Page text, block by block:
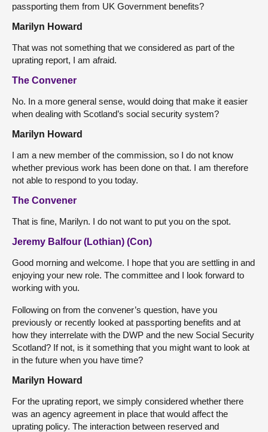
passporting them from UK Government benefits?
Marilyn Howard
That was not something that we considered as part of the
uprating report, I am afraid.
The Convener
No. In a more general sense, would doing that make it easier
when dealing with Scotland’s social security system?
Marilyn Howard
I am a new member of the commission, so I do not know
whether previous work has been done on that. I am therefore
not able to respond to you today.
The Convener
That is fine, Marilyn. I do not want to put you on the spot.
Jeremy Balfour (Lothian) (Con)
Good morning and welcome. I hope that you are settling in and
enjoying your new role. The committee and I look forward to
working with you.
Following on from the convener’s question, have you
previously or recently looked at passporting benefits and at
how they interrelate with the DWP and the new Social Security
Scotland? If not, is it something that you might want to look at
in the future when you have time?
Marilyn Howard
For the uprating report, we simply considered whether there
was an agency agreement in place that would affect the
uprating policy. The interaction between reserved and